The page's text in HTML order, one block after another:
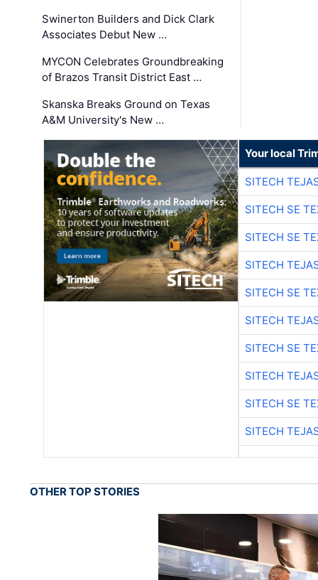
Swinerton Builders and Dick Clark
Associates Debut New …
MYCON Celebrates Groundbreaking
of Brazos Transit District East …
Skanska Breaks Ground on Texas
A&M University's New …
Your local
SITECH
SITECH SE
SITECH SE
SITECH
SITECH SE
SITECH
SITECH SE
SITECH
SITECH SE
SITECH
OTHER TOP STORIES